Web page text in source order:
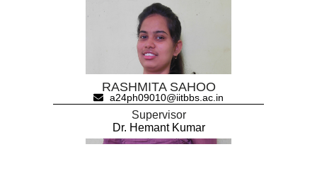
RASHMITA SAHOO
a24ph09010@iitbbs.ac.in
Supervisor
Dr. Hemant Kumar